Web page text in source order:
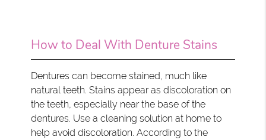
How to Deal With Denture Stains
Dentures can become stained, much like
natural teeth. Stains appear as discoloration on
the teeth, especially near the base of the
dentures. Use a cleaning solution at home to
help avoid discoloration. According to the